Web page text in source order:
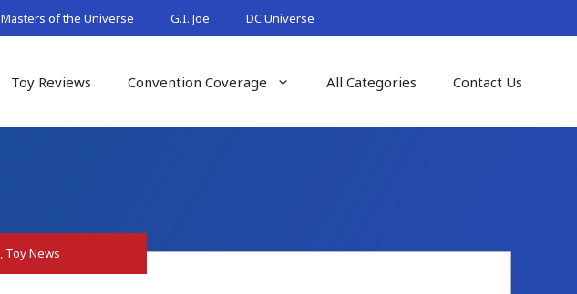
Masters of the Universe G.I. Joe DC Universe
Toy Reviews Convention Coverage All Categories Contact Us
, Toy News